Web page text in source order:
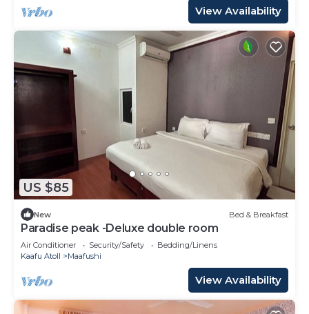
View Availability
US $85
New Bed & Breakfast
Paradise peak -Deluxe double room
Air Conditioner Security/Safety
Bedding/Linens
Kaafu Atoll
Maafushi
View Availability